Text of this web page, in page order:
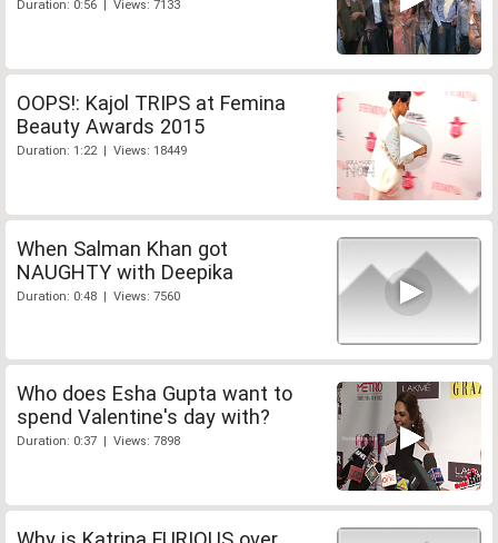
Duration: 0:56 | Views: 7133
OOPS!: Kajol TRIPS at Femina
Beauty Awards 2015
Duration: 1:22 | Views: 18449
When Salman Khan got
NAUGHTY with Deepika
Duration: 0:48 | Views: 7560
Who does Esha Gupta want to
spend Valentine's day with?
Duration: 0:37 | Views: 7898